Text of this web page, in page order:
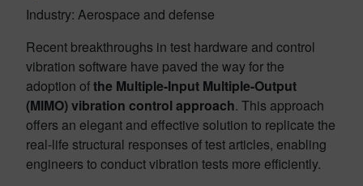
Industry: Aerospace and defense
Recent breakthroughs in test hardware and control
vibration software have paved the way for the
adoption ofthe Multiple-Input Multiple-Output
(MIMO) vibration control approach. This approach
offers an elegant and effective solution to replicate the
real-life structural responses of test articles, enabling
engineers to conduct vibration tests more efficiently.